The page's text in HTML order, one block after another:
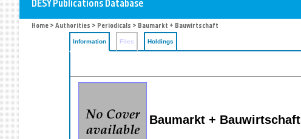
Home > Authorities > Periodicals > Baumarkt + Bauwirtschaft
Information Files Holdings
Baumarkt + Bauwirtschaft